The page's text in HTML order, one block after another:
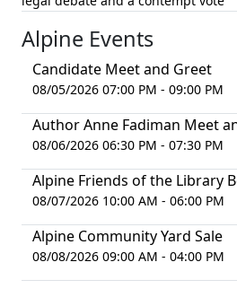
Alpine Events
Candidate Meet and Greet
08/05/2026 07:00 PM - 09:00 PM
Author Anne Fadiman Meet
08/06/2026 06:30 PM - 07:30 PM
Alpine Friends of the Library
08/07/2026 10:00 AM - 06:00 PM
Alpine Community Yard Sale
08/08/2026 09:00 AM - 04:00 PM